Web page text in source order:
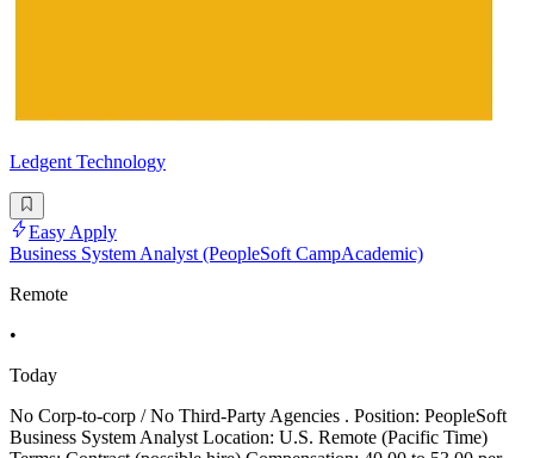
Ledgent Technology
Easy Apply
Business System Analyst (PeopleSoft CampAcademic)
Remote
•
Today
No Corp-to-corp / No Third-Party Agencies . Position: PeopleSoft
Business System Analyst Location: U.S. Remote (Pacific Time)